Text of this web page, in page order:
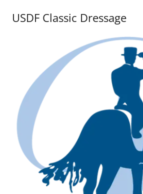
USDF Classic Dressage